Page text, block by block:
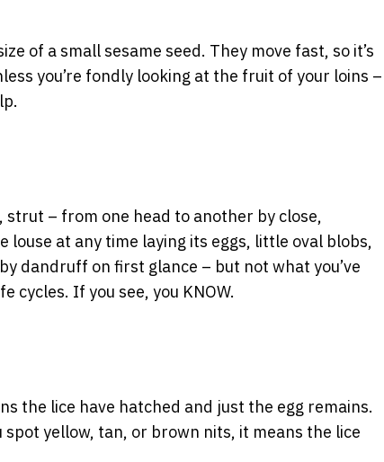
of a small sesame seed. They move fast, so it’s
you’re fondly looking at the fruit of your loins –
strut – from one head to another by close,
at any time laying its eggs, little oval blobs,
dandruff on first glance – but not what you’ve
If you see, you KNOW.
the lice have hatched and just the egg remains.
yellow, tan, or brown nits, it means the lice